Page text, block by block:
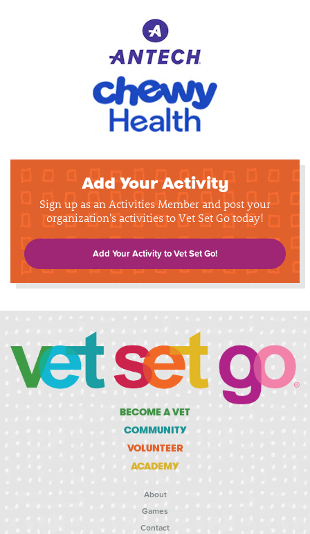
Add Your Activity
Sign up as an Activities Member and post your
organization's activities to Vet Set Go today!
Add Your Activity to Vet Set Go!
BECOME A VET
COMMUNITY
VOLUNTEER
ACADEMY
About
Games
Contact